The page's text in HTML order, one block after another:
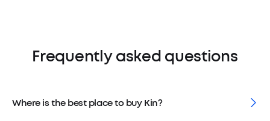
Frequently asked questions
Where is the best place to buy Kin?